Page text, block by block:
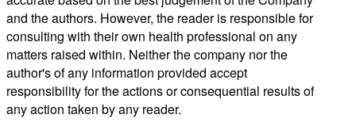
and the authors. However, the reader is responsible for
consulting with their own health professional on any
matters raised within. Neither the company nor the
author's of any information provided accept
responsibility for the actions or consequential results of
any action taken by any reader.